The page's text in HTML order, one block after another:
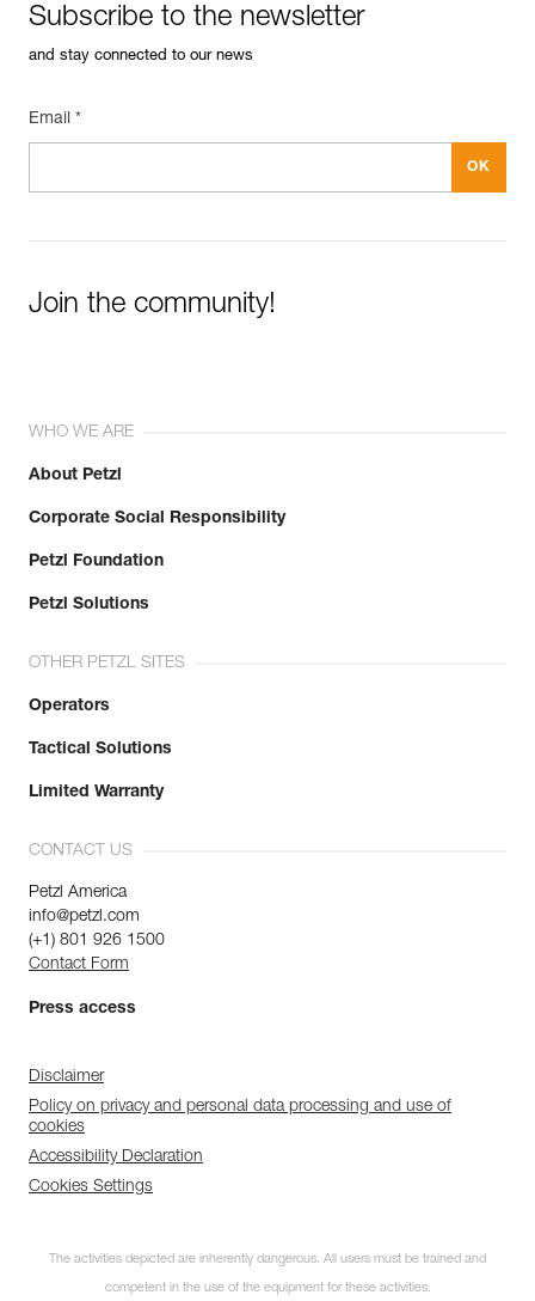
Subscribe to the newsletter
and stay connected to our news
Email *
Join the community!
WHO WE ARE
About Petzl
Corporate Social Responsibility
Petzl Foundation
Petzl Solutions
OTHER PETZL SITES
Operators
Tactical Solutions
Limited Warranty
CONTACT US
Petzl America
info@petzl.com
(+1) 801 926 1500
Contact Form
Press access
Disclaimer
Policy on privacy and personal data processing and use of
cookies
Accessibility Declaration
Cookies Settings
The activities depicted are inherently dangerous. All users must be trained and
competent in the use of the equipment for these activities.